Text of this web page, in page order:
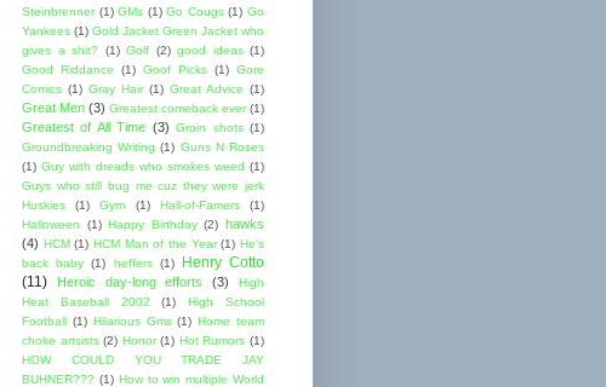
Steinbrenner (1) GMs (1) Go Cougs (1) Go
Yankees (1) Gold Jacket Green Jacket who
gives a shit?
(1) Golf (2) good ideas (1)
Good Riddance
(1) Goof Picks (1) Gore
Comics (1) Gray Hair (1) Great Advice (1)
Great Men (3) Greatest comeback ever (1)
Greatest of All Time (3) Groin shots (1)
Groundbreaking Writing (1) Guns N Roses
(1) Guy with dreads who smokes weed (1)
Guys who still bug me cuz they were jerk
Huskies
(1) Gym (1) Hall-of-Famers
(1)
Halloween
(1) Happy Birthday (2) hawks
(4) HCM (1) HCM Man of the Year (1) He's
back baby (1) heffers (1)
Henry Cotto
(11)
Heroic day-long efforts (3)
High
Heat Baseball 2002
(1)
High School
Football (1) Hilarious Gms (1) Home team
choke artsists (2) Honor (1) Hot Rumors (1)
HOW COULD YOU TRADE JAY
BUHNER??? (1) How to win multiple World